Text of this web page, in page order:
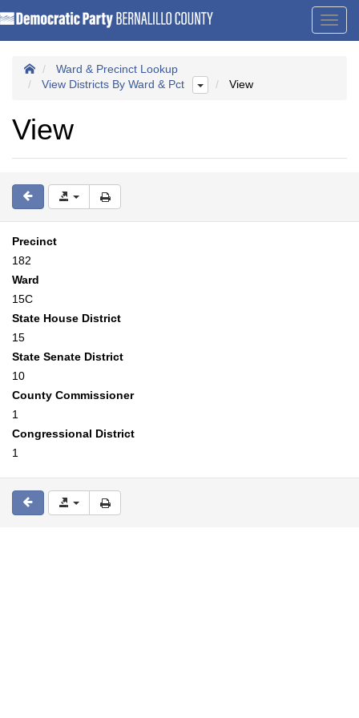
Ward & Precinct Lookup
View Districts By Ward & Pct
View
View
Precinct
182
Ward
15C
State House District
15
State Senate District
10
County Commissioner
1
Congressional District
1